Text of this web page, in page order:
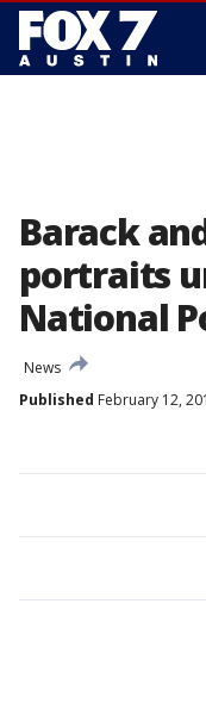
Barack
portraits
National
News
Published February 12,